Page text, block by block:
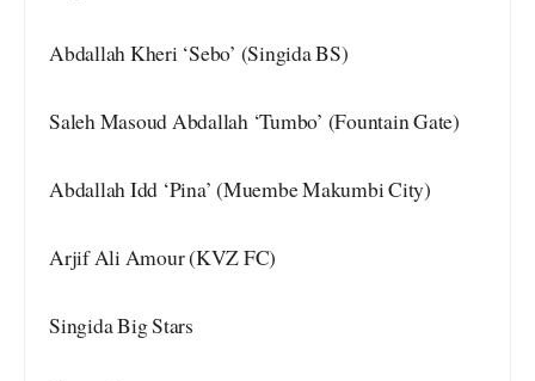
Abdallah Kheri ‘Sebo’ (Singida BS)
Saleh Masoud Abdallah ‘Tumbo’ (Fountain Gate)
Abdallah Idd ‘Pina’ (Muembe Makumbi City)
Arjif Ali Amour (KVZ FC)
Singida Big Stars